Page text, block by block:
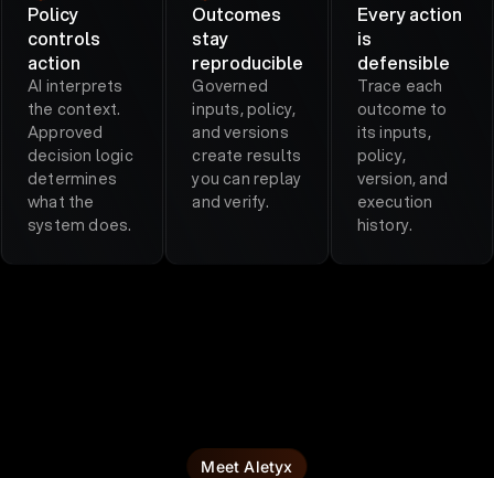
Policy
controls
action
AI interprets
the context.
Approved
decision logic
determines
what the
system does.
Outcomes
stay
reproducible
Governed
inputs, policy,
and versions
create results
you can replay
and verify.
Every action
is
defensible
Trace each
outcome to
its inputs,
policy,
version, and
execution
history.
Meet Aletyx